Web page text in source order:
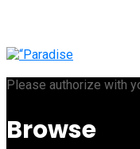
Please authorize with
Browse